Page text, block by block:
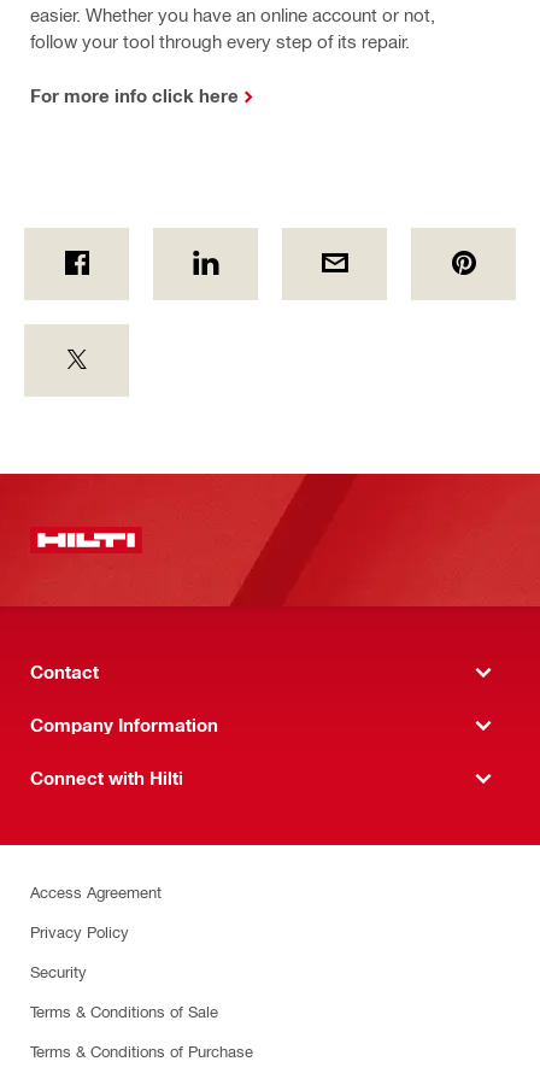
easier. Whether you have an online account or not,
follow your tool through every step of its repair.
For more info click here
Contact
Company Information
Connect with Hilti
Access Agreement
Privacy Policy
Security
Terms & Conditions of Sale
Terms & Conditions of Purchase